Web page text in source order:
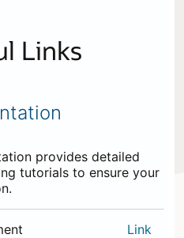
Links
provides detailed
tutorials to ensure your
Link